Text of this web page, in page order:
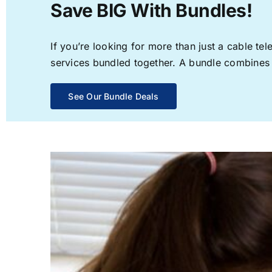
Save BIG With Bundles!
If you’re looking for more than just a cable
services bundled together. A bundle
See Our Bundle Deals